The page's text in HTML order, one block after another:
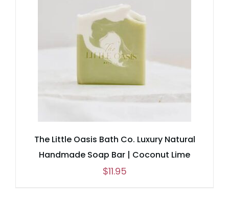
The Little Oasis Bath Co. Luxury Natural
Handmade Soap Bar | Coconut Lime
$11.95